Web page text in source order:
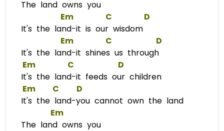
The land owns you
Em
C
D
It's the land-it is our wisdom
Em
C
D
It's the land-it shines us through
Em
C
D
It's the land-it feeds our children
Em
C
D
It's the land-you cannot own the land
Em
The land owns you